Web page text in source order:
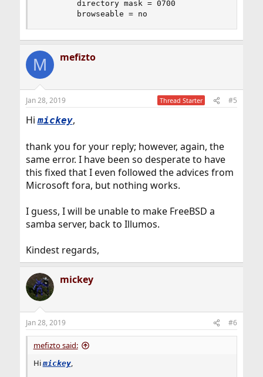
        directory mask = 0700
        browseable = no
M mefizto
Jan 28, 2019 Thread Starter #5
Himickey,
thank you for your reply; however, again, the
same error. I have been so desperate to have
this fixed that I even followed the advices from
Microsoft fora, but nothing works.
I guess, I will be unable to make FreeBSD a
samba server, back to Illumos.
Kindest regards,
mickey
Jan 28, 2019 #6
mefizto said:
Himickey,